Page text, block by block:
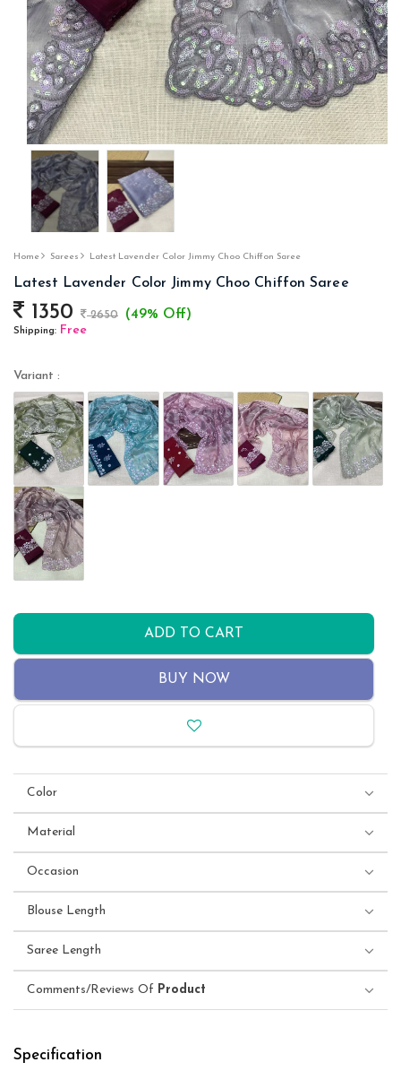
Home Sarees Latest Lavender Color Jimmy Choo Chiffon Saree
Latest Lavender Color Jimmy Choo Chiffon Saree
1350 2650 (49% Off)
Shipping: Free
Variant :
ADD TO CART
BUY NOW
Color
Material
Occasion
Blouse Length
Saree Length
Comments/Reviews Of Product
Specification